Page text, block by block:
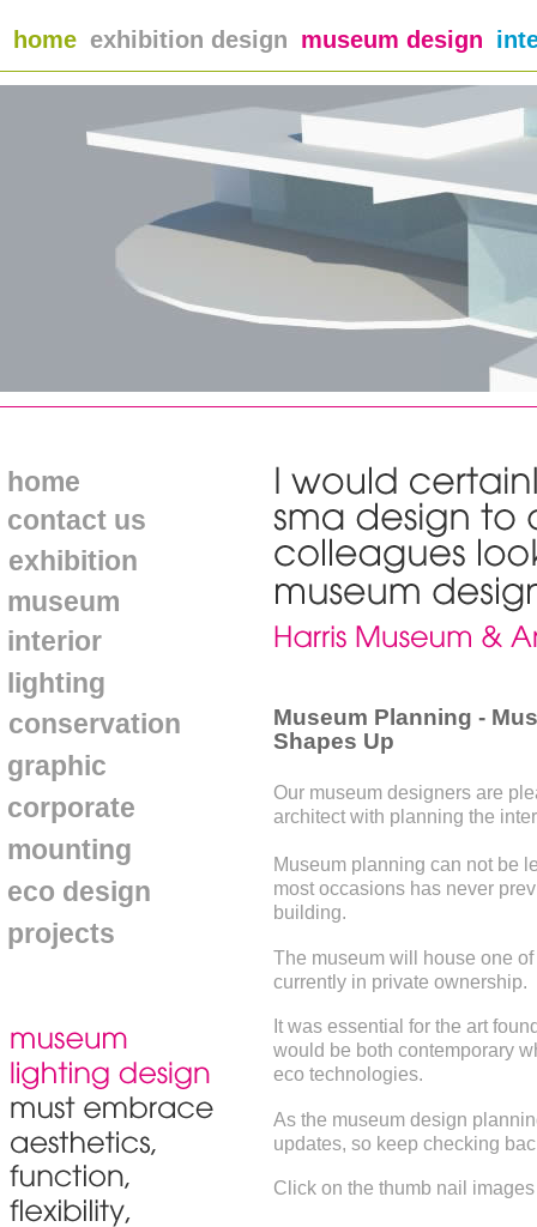
home exhibition design museum design
home
contact us
exhibition
museum
interior
lighting
conservation
graphic
corporate
mounting
eco design
projects
Museum Planning -
Shapes Up
Our museum designers are
architect with planning the
Museum planning can not be
most occasions has never
building.
The museum will house one
currently in private ownership.
It was essential for the art
would be both contemporary
eco technologies.
As the museum design
updates, so keep checking
Click on the thumb nail